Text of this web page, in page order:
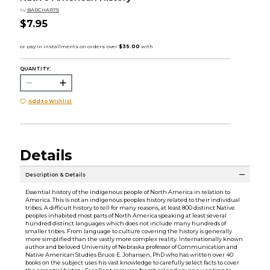
by BARCHARTS
$7.95
QUANTITY:
Add to Wishlist
Details
Description & Details
Essential history of the indigenous people of North America in relation to
America. This is not an indigenous peoples history related to their individual
tribes. A difficult history to tell for many reasons, at least 800 distinct Native
peoples inhabited most parts of North America speaking at least several
hundred distinct languages which does not include many hundreds of
smaller tribes. From language to culture covering the history is generally
more simplified than the vastly more complex reality. Internationally known
author and beloved University of Nebraska professor of Communication and
Native American Studies Bruce E. Johansen, PhD who has written over 40
books on the subject uses his vast knowledge to carefully select facts to cover